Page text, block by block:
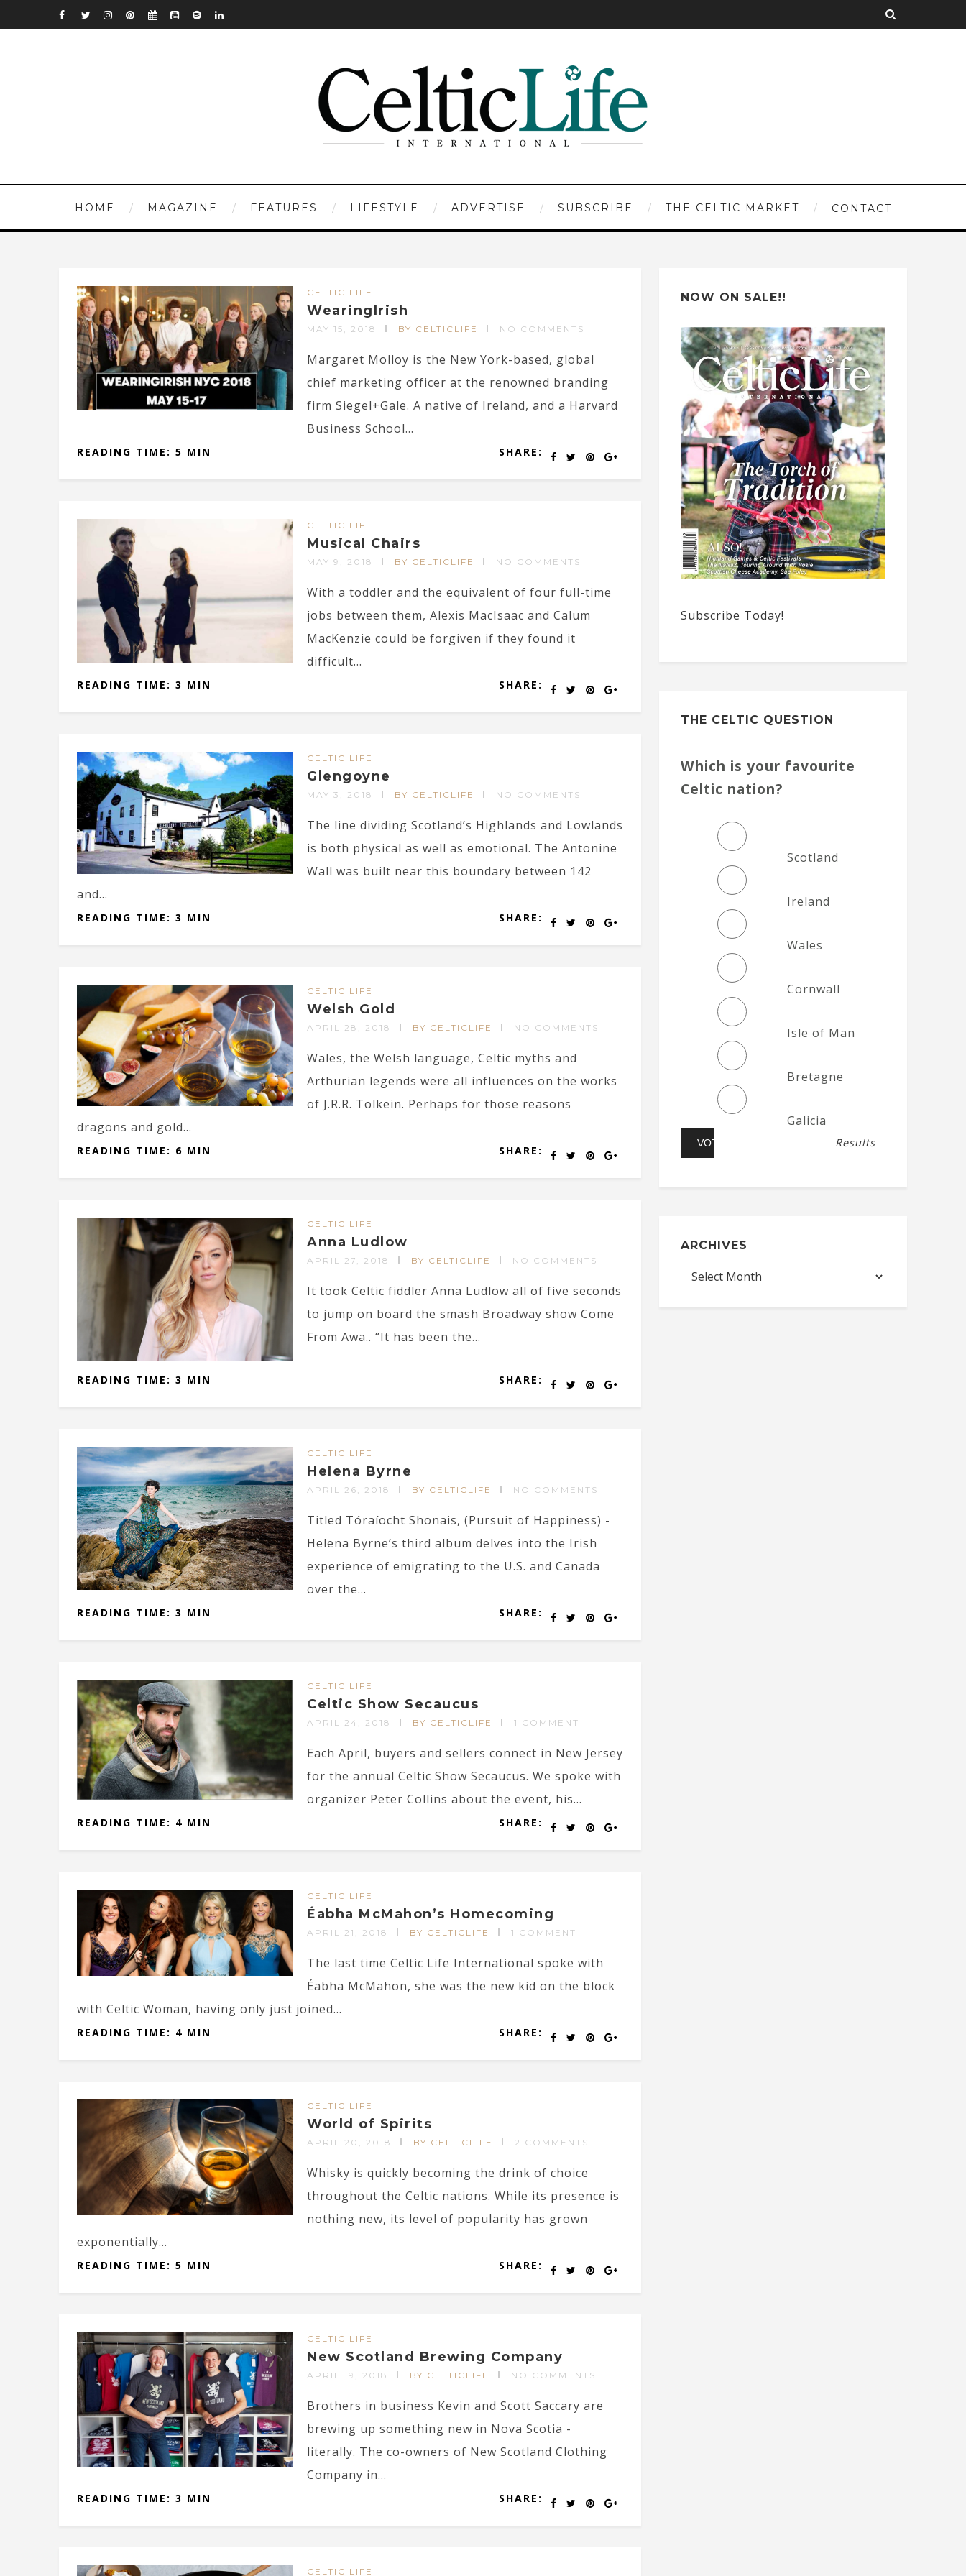
HOME MAGAZINE FEATURES LIFESTYLE ADVERTISE SUBSCRIBE THE CELTIC MARKET CONTACT
CELTIC LIFE
WearingIrish
MAY 15, 2018 BY CELTICLIFE NO COMMENTS
Margaret Molloy is the New York-based, global
chief marketing officer at the renowned branding
firm Siegel+Gale. A native of Ireland, and a Harvard
Business School...
SHARE:
READING TIME: 5 MIN
CELTIC LIFE
Musical Chairs
MAY 9, 2018 BY CELTICLIFE NO COMMENTS
With a toddler and the equivalent of four full-time
jobs between them, Alexis MacIsaac and Calum
MacKenzie could be forgiven if they found it
difficult...
SHARE:
READING TIME: 3 MIN
CELTIC LIFE
Glengoyne
MAY 3, 2018 BY CELTICLIFE NO COMMENTS
The line dividing Scotland’s Highlands and Lowlands
is both physical as well as emotional. The Antonine
Wall was built near this boundary between 142
and...
SHARE:
READING TIME: 3 MIN
CELTIC LIFE
Welsh Gold
APRIL 28, 2018 BY CELTICLIFE NO COMMENTS
Wales, the Welsh language, Celtic myths and
Arthurian legends were all influences on the works
of J.R.R. Tolkein. Perhaps for those reasons
dragons and gold...
SHARE:
READING TIME: 6 MIN
CELTIC LIFE
Anna Ludlow
APRIL 27, 2018 BY CELTICLIFE NO COMMENTS
It took Celtic fiddler Anna Ludlow all of five seconds
to jump on board the smash Broadway show Come
From Awa.. “It has been the...
SHARE:
READING TIME: 3 MIN
CELTIC LIFE
Helena Byrne
APRIL 26, 2018 BY CELTICLIFE NO COMMENTS
Titled Tóraíocht Shonais, (Pursuit of Happiness) -
Helena Byrne’s third album delves into the Irish
experience of emigrating to the U.S. and Canada
over the...
SHARE:
READING TIME: 3 MIN
CELTIC LIFE
Celtic Show Secaucus
APRIL 24, 2018 BY CELTICLIFE 1 COMMENT
Each April, buyers and sellers connect in New Jersey
for the annual Celtic Show Secaucus. We spoke with
organizer Peter Collins about the event, his...
SHARE:
READING TIME: 4 MIN
CELTIC LIFE
Éabha McMahon’s Homecoming
APRIL 21, 2018 BY CELTICLIFE 1 COMMENT
The last time Celtic Life International spoke with
Éabha McMahon, she was the new kid on the block
with Celtic Woman, having only just joined...
SHARE:
READING TIME: 4 MIN
CELTIC LIFE
World of Spirits
APRIL 20, 2018 BY CELTICLIFE 2 COMMENTS
Whisky is quickly becoming the drink of choice
throughout the Celtic nations. While its presence is
nothing new, its level of popularity has grown
exponentially...
SHARE:
READING TIME: 5 MIN
CELTIC LIFE
New Scotland Brewing Company
APRIL 19, 2018 BY CELTICLIFE NO COMMENTS
Brothers in business Kevin and Scott Saccary are
brewing up something new in Nova Scotia -
literally. The co-owners of New Scotland Clothing
Company in...
SHARE:
READING TIME: 3 MIN
CELTIC LIFE
NOW ON SALE!!
Subscribe Today!
THE CELTIC QUESTION
Which is your favourite
Celtic nation?
Scotland
Ireland
Wales
Cornwall
Isle of Man
Bretagne
Galicia
Results
ARCHIVES